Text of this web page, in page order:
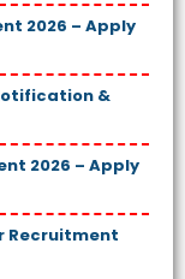
2026 – Apply
&
2026 – Apply
Recruitment